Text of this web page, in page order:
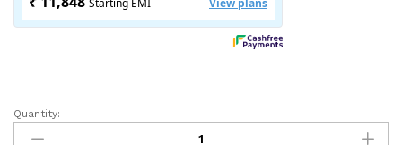
Fractal
Audio
Quantity: